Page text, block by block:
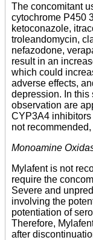
The concomitant
cytochrome P450
ketoconazole,
troleandomycin,
nefazodone,
result in an
which could
adverse effects,
depression. In this
observation are
CYP3A4
not
Monoamine
Mylafent is not
require the
Severe and
involving the
potentiation of
Therefore,
after